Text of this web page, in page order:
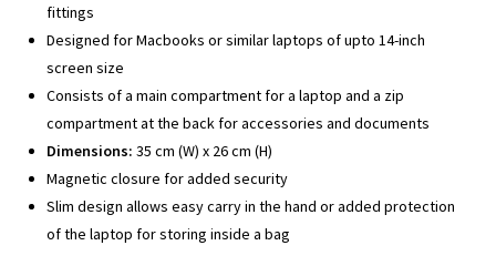
fittings
Designed for Macbooks or similar laptops of upto 14-inch
screen size
Consists of a main compartment for a laptop and a zip
compartment at the back for accessories and documents
Dimensions: 35 cm (W) x 26 cm (H)
Magnetic closure for added security
Slim design allows easy carry in the hand or added protection
of the laptop for storing inside a bag